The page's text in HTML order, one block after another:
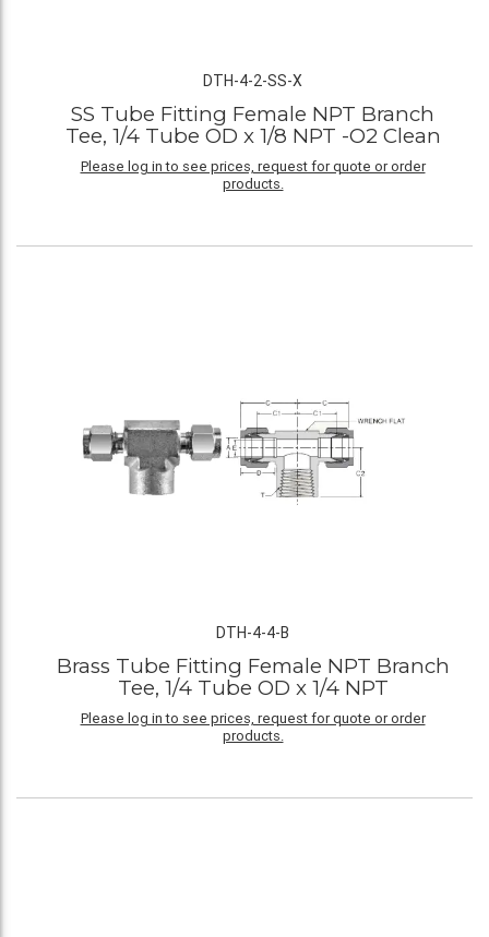
DTH-4-2-SS-X
SS Tube Fitting Female NPT Branch
Tee, 1/4 Tube OD x 1/8 NPT -O2 Clean
Please log in to see prices, request for quote or order
products.
DTH-4-4-B
Brass Tube Fitting Female NPT Branch
Tee, 1/4 Tube OD x 1/4 NPT
Please log in to see prices, request for quote or order
products.